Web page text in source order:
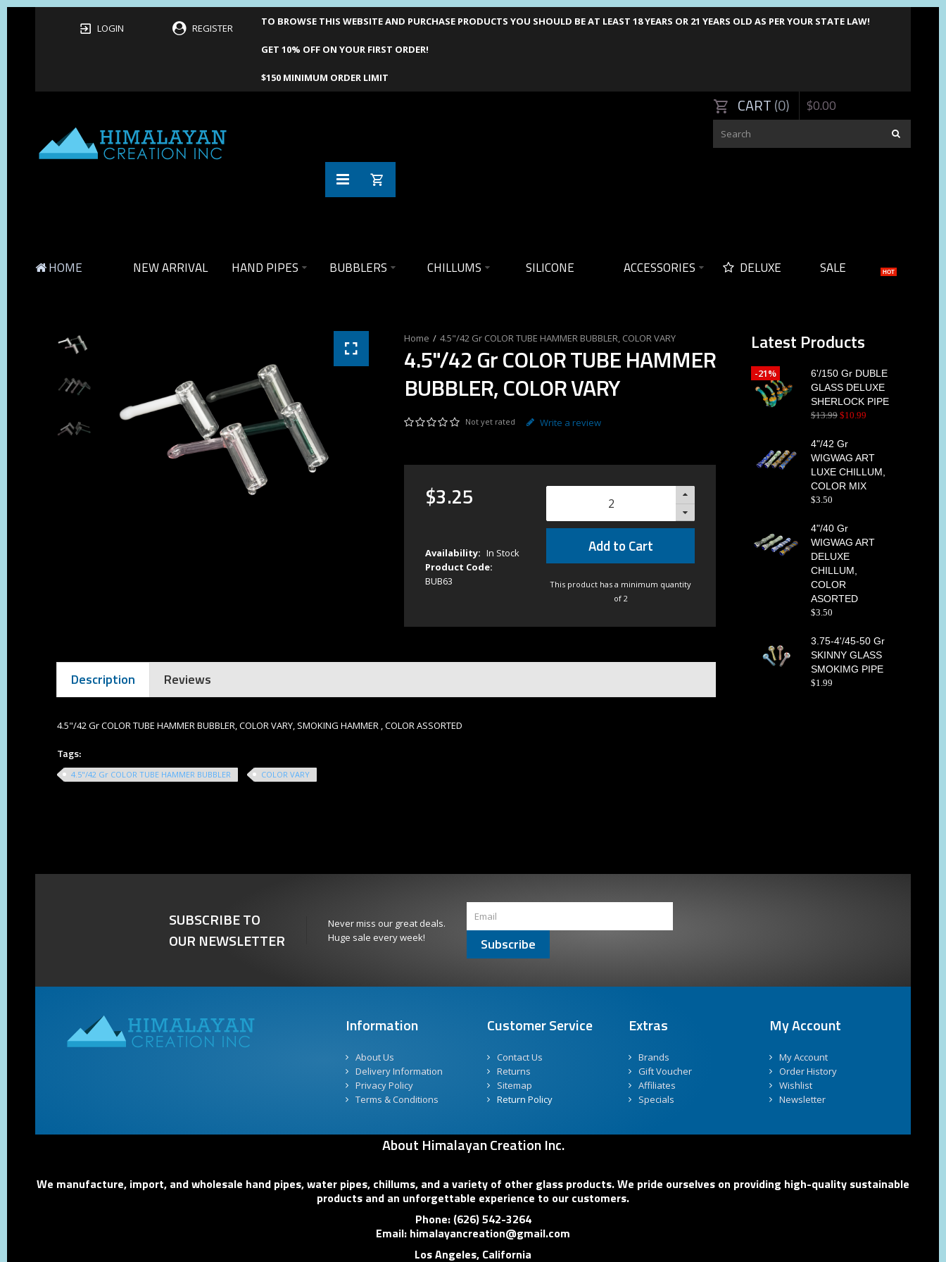
LOGIN REGISTER
TO BROWSE THIS WEBSITE AND PURCHASE PRODUCTS YOU SHOULD BE AT LEAST 18 YEARS OR 21 YEARS OLD AS PER YOUR STATE LAW!
GET 10% OFF ON YOUR FIRST ORDER!
$150 MINIMUM ORDER LIMIT
CART 0 $0.00
HOME NEW ARRIVAL HAND PIPES BUBBLERS CHILLUMS SILICONE ACCESSORIES DELUXE SALE HOT
4.5"/42 Gr COLOR TUBE HAMMER BUBBLER, COLOR VARY
4.5"/42 Gr COLOR TUBE HAMMER
BUBBLER, COLOR VARY
Not yet rated Write a review
$3.25
Availability: In Stock
Product Code:
BUB63
Add to Cart
This product has a minimum quantity
of 2
Description Reviews
4.5"/42 Gr COLOR TUBE HAMMER BUBBLER, COLOR VARY, SMOKING HAMMER , COLOR ASSORTED
Tags:
4.5"/42 Gr COLOR TUBE HAMMER BUBBLER COLOR VARY
Latest Products
6'/150 Gr DUBLE
GLASS DELUXE
SHERLOCK PIPE
$13.99 $10.99
-21%
4"/42 Gr
WIGWAG ART
LUXE CHILLUM,
COLOR MIX
$3.50
4"/40 Gr
WIGWAG ART
DELUXE
CHILLUM,
COLOR
ASORTED
$3.50
3.75-4'/45-50 Gr
SKINNY GLASS
SMOKIMG PIPE
$1.99
SUBSCRIBE TO
OUR NEWSLETTER
Never miss our great deals.
Huge sale every week!
Subscribe
Information
About Us
Delivery Information
Privacy Policy
Terms & Conditions
Customer Service
Contact Us
Returns
Sitemap
Return Policy
Extras
Brands
Gift Voucher
Affiliates
Specials
My Account
My Account
Order History
Wishlist
Newsletter
About Himalayan Creation Inc.
We manufacture, import, and wholesale hand pipes, water pipes, chillums, and a variety of other glass products. We pride ourselves on providing high-quality sustainable
products and an unforgettable experience to our customers.
Phone: (626) 542-3264
Email: himalayancreation@gmail.com
Los Angeles, California